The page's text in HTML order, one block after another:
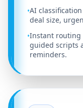
•AI
deal size,
•Instant routing
guided scripts
reminders.